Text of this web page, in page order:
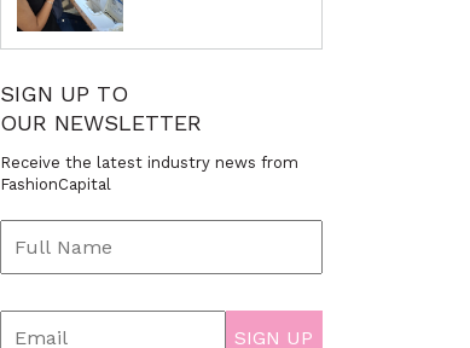
SIGN UP TO
OUR NEWSLETTER
Receive the latest industry news from
FashionCapital